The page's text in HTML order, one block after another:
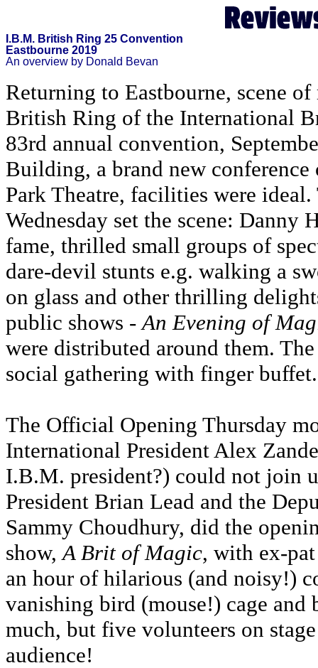
I.B.M. British Ring 25 Convention
Eastbourne 2019
An overview by Donald Bevan
Returning to Eastbourne, scene
British Ring of the International
83rd annual convention,
Building, a brand new
Park Theatre, facilities were ideal.
Wednesday set the scene: Danny
fame, thrilled small groups of
dare-devil stunts e.g. walking a
on glass and other thrilling
public shows -An Evening of
were distributed around them.
social gathering with finger buffet.
The Official Opening Thursday
International President Alex
I.B.M. president?) could not join
President Brian Lead and the
Sammy Choudhury, did the
show,A Brit of Magic, with ex-
an hour of hilarious (and noisy!)
vanishing bird (mouse!) cage
much, but five volunteers on
audience!